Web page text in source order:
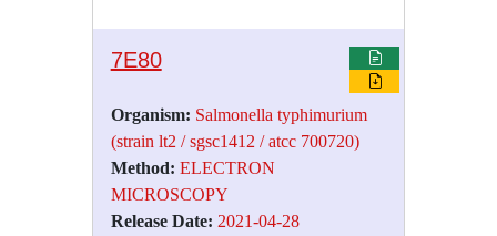
7E80
Organism: Salmonella typhimurium
(strain lt2 / sgsc1412 / atcc 700720)
Method: ELECTRON
MICROSCOPY
Release Date: 2021-04-28